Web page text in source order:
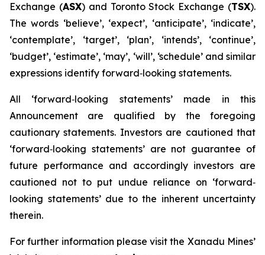
Exchange (ASX) and Toronto Stock Exchange (TSX).
The words ‘believe’, ‘expect’, ‘anticipate’, ‘indicate’,
‘contemplate’, ‘target’, ‘plan’, ‘intends’, ‘continue’,
‘budget’, ‘estimate’, ‘may’, ‘will’, ‘schedule’ and similar
expressions identify forward‐looking statements.
All ‘forward‐looking statements’ made in this
Announcement are qualified by the foregoing
cautionary statements. Investors are cautioned that
‘forward‐looking statements’ are not guarantee of
future performance and accordingly investors are
cautioned not to put undue reliance on ‘forward‐
looking statements’ due to the inherent uncertainty
therein.
For further information please visit the Xanadu Mines’